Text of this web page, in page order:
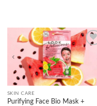
Add to
wishlist
SKIN CARE
Purifying Face Bio Mask +